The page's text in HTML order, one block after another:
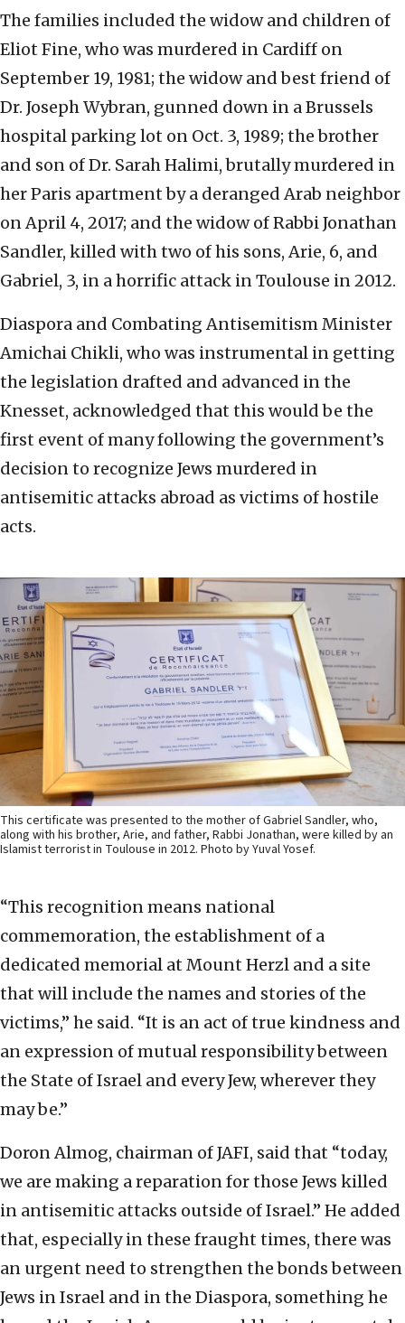
The families included the widow and children of
Eliot Fine, who was murdered in Cardiff on
September 19, 1981; the widow and best friend of
Dr. Joseph Wybran, gunned down in a Brussels
hospital parking lot on Oct. 3, 1989; the brother
and son of Dr. Sarah Halimi, brutally murdered in
her Paris apartment by a deranged Arab neighbor
on April 4, 2017; and the widow of Rabbi Jonathan
Sandler, killed with two of his sons, Arie, 6, and
Gabriel, 3, in a horrific attack in Toulouse in 2012.
Diaspora and Combating Antisemitism Minister
Amichai Chikli, who was instrumental in getting
the legislation drafted and advanced in the
Knesset, acknowledged that this would be the
first event of many following the government’s
decision to recognize Jews murdered in
antisemitic attacks abroad as victims of hostile
acts.
This certificate was presented to the mother of Gabriel Sandler, who,
along with his brother, Arie, and father, Rabbi Jonathan, were killed by an
Islamist terrorist in Toulouse in 2012. Photo by Yuval Yosef.
“This recognition means national
commemoration, the establishment of a
dedicated memorial at Mount Herzl and a site
that will include the names and stories of the
victims,” he said. “It is an act of true kindness and
an expression of mutual responsibility between
the State of Israel and every Jew, wherever they
may be.”
Doron Almog, chairman of JAFI, said that “today,
we are making a reparation for those Jews killed
in antisemitic attacks outside of Israel.” He added
that, especially in these fraught times, there was
an urgent need to strengthen the bonds between
Jews in Israel and in the Diaspora, something he